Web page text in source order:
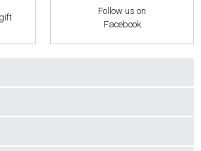
Follow us on
Facebook